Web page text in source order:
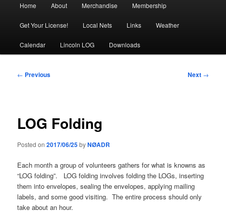
Home About Merchandise Membership
Get Your License! Local Nets Links Weather
Calendar Lincoln LOG Downloads
Post
← Previous Next →
LOG Folding
Posted on2017/06/25byNØADR
Each month a group of volunteers gathers for what is knowns as
“LOG folding”. LOG folding involves folding the LOGs, inserting
them into envelopes, sealing the envelopes, applying mailing
labels, and some good visiting. The entire process should only
take about an hour.